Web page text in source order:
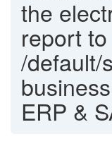
the
report
/default/
ERP &